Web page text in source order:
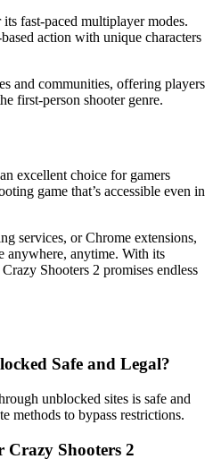
fast-paced multiplayer modes.
action with unique characters
and communities, offering players
first-person shooter genre.
excellent choice for gamers
game that’s accessible even in
services, or Chrome extensions,
anywhere, anytime. With its
Shooters 2 promises endless
Safe and Legal?
unblocked sites is safe and
methods to bypass restrictions.
Crazy Shooters 2